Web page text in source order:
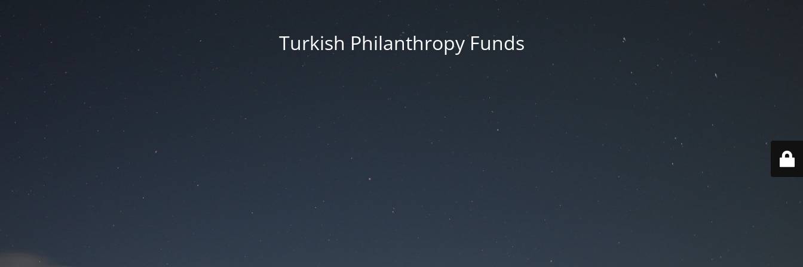
Turkish Philanthropy Funds